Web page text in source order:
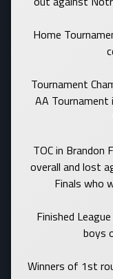
Home
Tournament
AA
TOC in
overall and lost
Finals who
Finished
boys
Winners of 1st